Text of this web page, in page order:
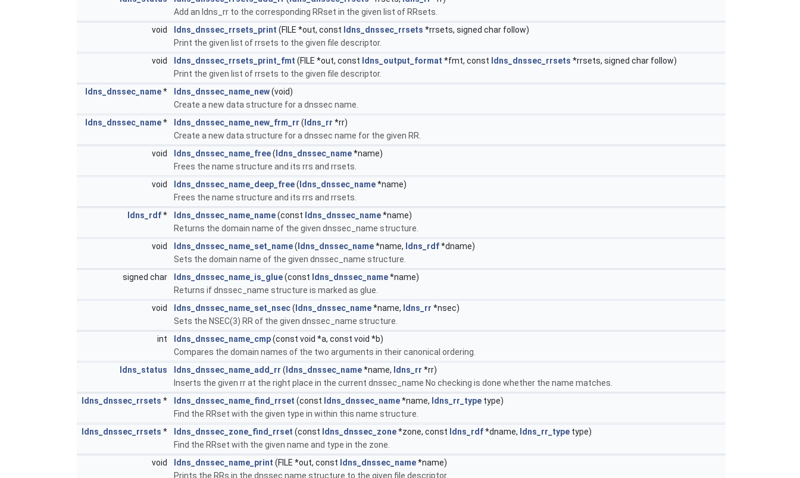
Add an ldns_rr to the corresponding RRset in the given list of RRsets.
void
ldns_dnssec_rrsets_print (FILE *out, const ldns_dnssec_rrsets *rrsets, signed char follow)
Print the given list of rrsets to the given file descriptor.
void
ldns_dnssec_rrsets_print_fmt (FILE *out, const ldns_output_format *fmt, const ldns_dnssec_rrsets *rrsets, signed char follow)
Print the given list of rrsets to the given file descriptor.
ldns_dnssec_name* ldns_dnssec_name_new(void)
Create a new data structure for a dnssec name.
ldns_dnssec_name* ldns_dnssec_name_new_frm_rr (ldns_rr *rr)
Create a new data structure for a dnssec name for the given RR.
void
ldns_dnssec_name_free(ldns_dnssec_name*name)
Frees the name structure and its rrs and rrsets.
void
ldns_dnssec_name_deep_free(ldns_dnssec_name*name)
Frees the name structure and its rrs and rrsets.
ldns_rdf* ldns_dnssec_name_name(const ldns_dnssec_name*name)
Returns the domain name of the given dnssec_name structure.
void
ldns_dnssec_name_set_name(ldns_dnssec_name*name, ldns_rdf*dname)
Sets the domain name of the given dnssec_name structure.
signed char
ldns_dnssec_name_is_glue(const ldns_dnssec_name*name)
Returns if dnssec_name structure is marked as glue.
void
ldns_dnssec_name_set_nsec(ldns_dnssec_name*name, ldns_rr *nsec)
Sets the NSEC(3) RR of the given dnssec_name structure.
int
ldns_dnssec_name_cmp(const void *a, const void *b)
Compares the domain names of the two arguments in their canonical ordering.
ldns_status
ldns_dnssec_name_add_rr (ldns_dnssec_name*name, ldns_rr *rr)
Inserts the given rr at the right place in the current dnssec_name No checking is done whether the name matches.
ldns_dnssec_rrsets * ldns_dnssec_name_find_rrset (const ldns_dnssec_name*name, ldns_rr_type type)
Find the RRset with the given type in within this name structure.
ldns_dnssec_rrsets * ldns_dnssec_zone_find_rrset (const ldns_dnssec_zone*zone, const ldns_rdf*dname, ldns_rr_type type)
Find the RRset with the given name and type in the zone.
void
ldns_dnssec_name_print (FILE *out, const ldns_dnssec_name*name)
Prints the RRs in the dnssec name structure to the given file descriptor.